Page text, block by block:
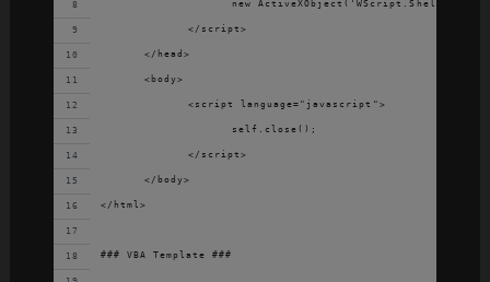
new
		</script>
	</head>
	<body>
		<script language="javascript">
			self.close();
		</script>
	</body>
</html>
### VBA Template ###